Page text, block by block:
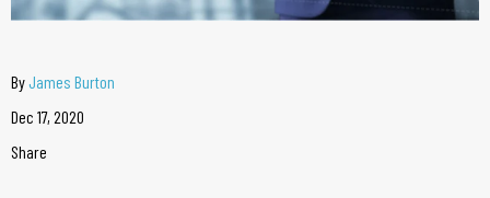
ByJames Burton
Dec 17, 2020
Share